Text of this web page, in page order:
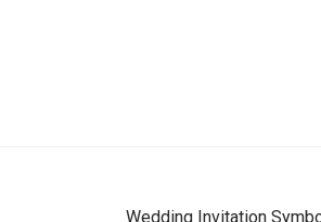
Wedding Invitation